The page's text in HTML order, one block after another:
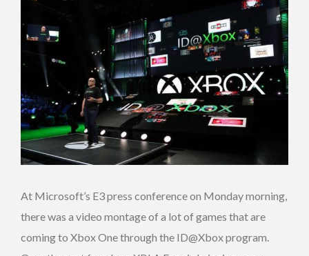
At Microsoft’s E3 press conference on Monday morning,
there was a video montage of a lot of games that are
coming to Xbox One through the ID@Xbox program.